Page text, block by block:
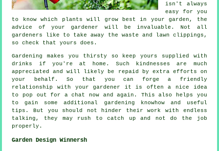
isn't always
easy for you
to know which plants will grow best in your garden, the
advice
of your gardener will be invaluable. Not all
gardeners
like to take away the waste and lawn clippings,
so check that yours does.
Gardening makes you thirsty so keep yours supplied with
drinks
if you're at home. Such kindnesses are much
appreciated
and will likely be repaid by extra efforts on
your behalf. So that you can forge a friendly
relationship with your gardener it is often a nice idea
to pop out for a chat now and again. This also helps you
to gain some additional gardening knowhow and useful
tips. But you should not hinder theirwork
with endless
talking, they may rush to catch up and not do the job
properly.
Garden Design Winnersh